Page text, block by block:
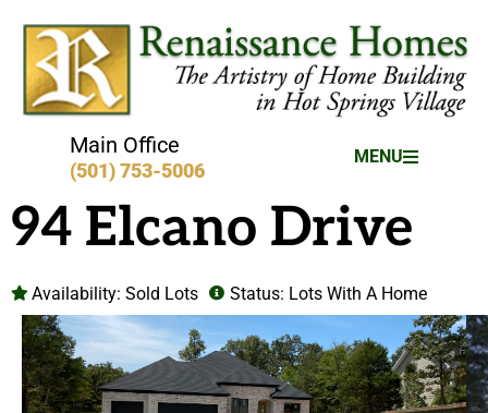
Main Office
(501) 753-5006
MENU
94 Elcano Drive
Availability: Sold Lots Status: Lots With A Home